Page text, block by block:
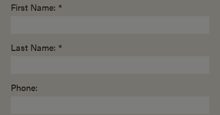
First Name: *
Last Name: *
Phone: